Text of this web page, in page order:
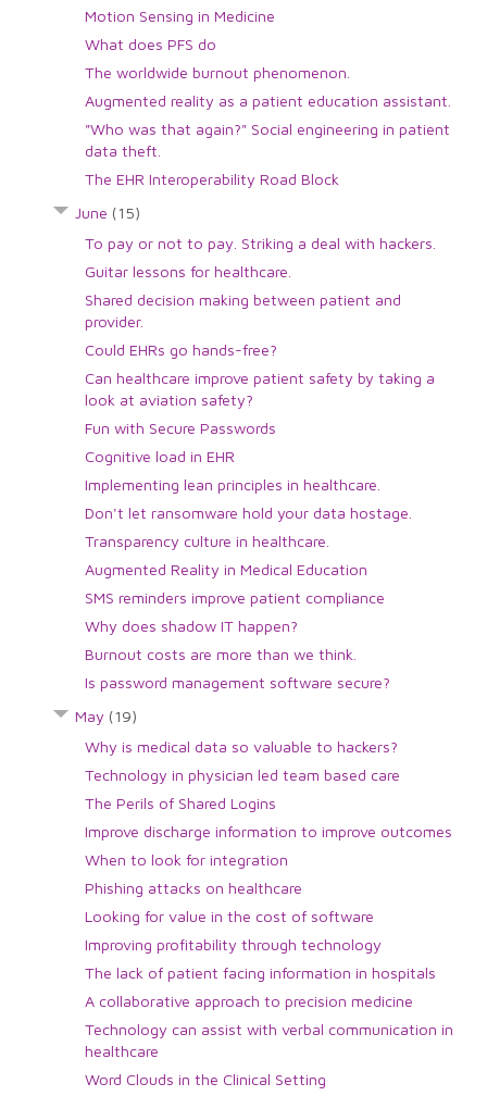
Motion Sensing in Medicine
What does PFS do
The worldwide burnout phenomenon.
Augmented reality as a patient education assistant.
"Who was that again?" Social engineering in patient
data theft.
The EHR Interoperability Road Block
June (15)
To pay or not to pay. Striking a deal with hackers.
Guitar lessons for healthcare.
Shared decision making between patient and
provider.
Could EHRs go hands-free?
Can healthcare improve patient safety by taking a
look at aviation safety?
Fun with Secure Passwords
Cognitive load in EHR
Implementing lean principles in healthcare.
Don't let ransomware hold your data hostage.
Transparency culture in healthcare.
Augmented Reality in Medical Education
SMS reminders improve patient compliance
Why does shadow IT happen?
Burnout costs are more than we think.
Is password management software secure?
May (19)
Why is medical data so valuable to hackers?
Technology in physician led team based care
The Perils of Shared Logins
Improve discharge information to improve outcomes
When to look for integration
Phishing attacks on healthcare
Looking for value in the cost of software
Improving profitability through technology
The lack of patient facing information in hospitals
A collaborative approach to precision medicine
Technology can assist with verbal communication in
healthcare
Word Clouds in the Clinical Setting